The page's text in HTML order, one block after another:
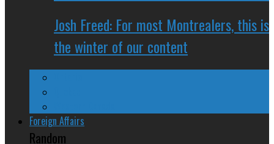
Josh Freed: For most Montrealers, this is
the winter of our content
Foreign Affairs
Random